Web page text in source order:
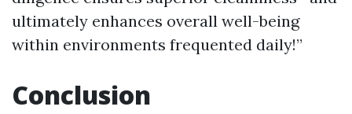
ultimately enhances overall well-being
within environments frequented daily!”
Conclusion